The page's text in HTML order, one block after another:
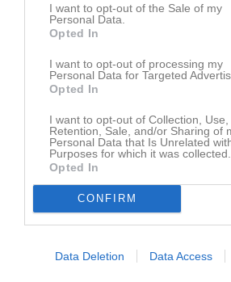
I want to opt-out of the Sale of my
Personal Data.
Opted In
I want to opt-out of processing my
Personal Data for Targeted
Opted In
I want to opt-out of Collection, Use,
Retention, Sale, and/or Sharing of
Personal Data that Is Unrelated
Purposes for which it was collected.
Opted In
CONFIRM
Data Deletion Data Access
sön 2 feb 2025,
lör 8 feb 2025,
Myggenäs IBK P 11/12-
lör 1 mar 2025,
Landvetter IBK P12 -
11/12
lör 8 mar 2025,
lör 15 mar 2025,
11:10
Myggenäs IBK
Myggenäs IBK P 11/12 -